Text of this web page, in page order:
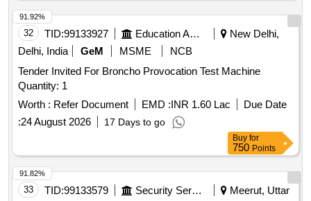
32 TID:99133927 Education And Research Institute
New Delhi,
Delhi, India
GeM MSME
NCB
Tender Invited For Broncho Provocation Test Machine
Quantity: 1
Worth : Refer Document EMD :INR 1.60 Lac
Due Date
:24 August 2026 17 Days to go
91.92%
Buy for
750 Points
33 TID:99133579 Security Services
Meerut, Uttar
91.82%